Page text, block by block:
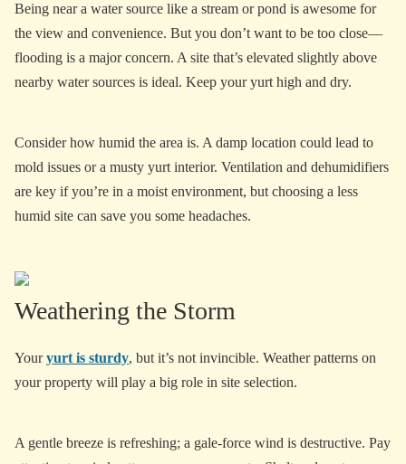
Being near a water source like a stream or pond is awesome for
the view and convenience. But you don’t want to be too close—
flooding is a major concern. A site that’s elevated slightly above
nearby water sources is ideal. Keep your yurt high and dry.
Consider how humid the area is. A damp location could lead to
mold issues or a musty yurt interior. Ventilation and dehumidifiers
are key if you’re in a moist environment, but choosing a less
humid site can save you some headaches.
Weathering the Storm
Youryurt is sturdy, but it’s not invincible. Weather patterns on
your property will play a big role in site selection.
A gentle breeze is refreshing; a gale-force wind is destructive. Pay